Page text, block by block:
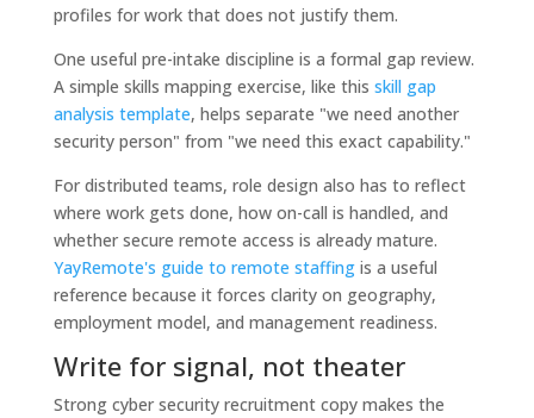
profiles for work that does not justify them.
One useful pre-intake discipline is a formal gap review.
A simple skills mapping exercise, like this skill gap
analysis template, helps separate "we need another
security person" from "we need this exact capability."
For distributed teams, role design also has to reflect
where work gets done, how on-call is handled, and
whether secure remote access is already mature.
YayRemote's guide to remote staffingis a useful
reference because it forces clarity on geography,
employment model, and management readiness.
Write for signal, not theater
Strong cyber security recruitment copy makes the